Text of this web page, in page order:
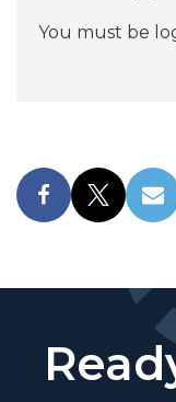
You must be